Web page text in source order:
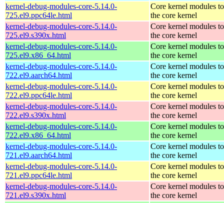
kernel-debug-modules-core-5.14.0-
725.el9.ppc64le.html
Core kernel modules
the core kernel
kernel-debug-modules-core-5.14.0-
725.el9.s390x.html
Core kernel modules
the core kernel
kernel-debug-modules-core-5.14.0-
725.el9.x86_64.html
Core kernel modules
the core kernel
kernel-debug-modules-core-5.14.0-
722.el9.aarch64.html
Core kernel modules
the core kernel
kernel-debug-modules-core-5.14.0-
722.el9.ppc64le.html
Core kernel modules
the core kernel
kernel-debug-modules-core-5.14.0-
722.el9.s390x.html
Core kernel modules
the core kernel
kernel-debug-modules-core-5.14.0-
722.el9.x86_64.html
Core kernel modules
the core kernel
kernel-debug-modules-core-5.14.0-
721.el9.aarch64.html
Core kernel modules
the core kernel
kernel-debug-modules-core-5.14.0-
721.el9.ppc64le.html
Core kernel modules
the core kernel
kernel-debug-modules-core-5.14.0-
721.el9.s390x.html
Core kernel modules
the core kernel